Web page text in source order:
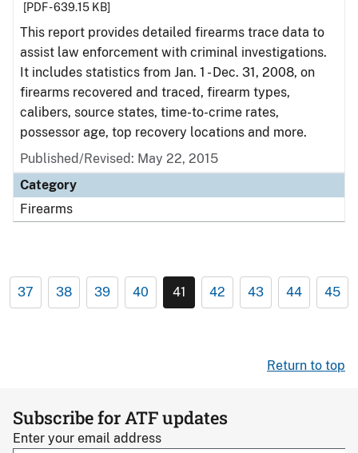
[PDF - 639.15 KB]
This report provides detailed firearms trace data to
assist law enforcement with criminal investigations.
It includes statistics from Jan. 1 - Dec. 31, 2008, on
firearms recovered and traced, firearm types,
calibers, source states, time-to-crime rates,
possessor age, top recovery locations and more.
Published/Revised: May 22, 2015
Category
Firearms
37 38 39 40 41 42 43 44 45
Return to top
Subscribe for ATF updates
Enter your email address